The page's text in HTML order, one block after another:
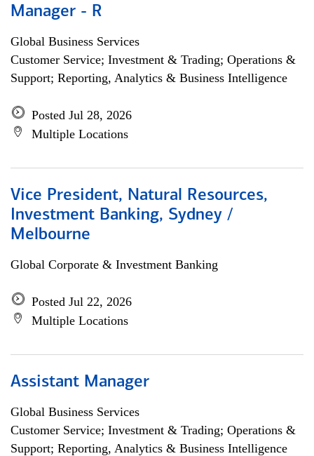
Manager - R
Global Business Services
Customer Service; Investment & Trading; Operations &
Support; Reporting, Analytics & Business Intelligence
Posted Jul 28, 2026
Multiple Locations
Vice President, Natural Resources,
Investment Banking, Sydney /
Melbourne
Global Corporate & Investment Banking
Posted Jul 22, 2026
Multiple Locations
Assistant Manager
Global Business Services
Customer Service; Investment & Trading; Operations &
Support; Reporting, Analytics & Business Intelligence